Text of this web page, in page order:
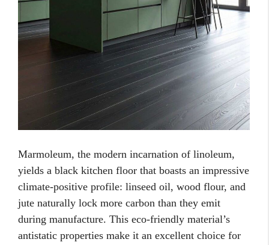
Marmoleum, the modern incarnation of linoleum,
yields a black kitchen floor that boasts an impressive
climate-positive profile: linseed oil, wood flour, and
jute naturally lock more carbon than they emit
during manufacture. This eco-friendly material’s
antistatic properties make it an excellent choice for